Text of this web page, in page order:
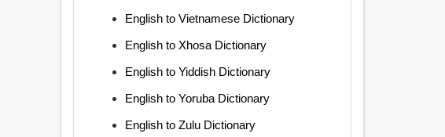
English to Vietnamese Dictionary
English to Xhosa Dictionary
English to Yiddish Dictionary
English to Yoruba Dictionary
English to Zulu Dictionary